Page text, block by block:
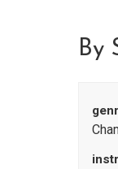
By